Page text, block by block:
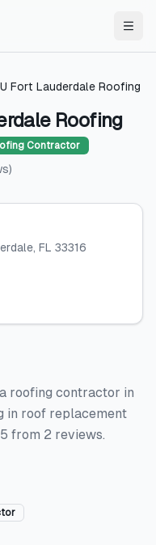
Fort Lauderdale Roofing
Roofing
Contractor
)
, FL 33316
roofing contractor in
in roof replacement
from 2 reviews.